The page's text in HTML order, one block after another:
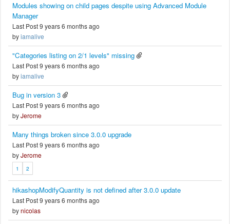
Modules showing on child pages despite using Advanced Module
Manager
Last Post 9 years 6 months ago
byiamalive
"Categories listing on 2/1 levels" missing
Last Post 9 years 6 months ago
byiamalive
Bug in version 3
Last Post 9 years 6 months ago
byJerome
Many things broken since 3.0.0 upgrade
Last Post 9 years 6 months ago
byJerome
1 2
hikashopModifyQuantity is not defined after 3.0.0 update
Last Post 9 years 6 months ago
bynicolas